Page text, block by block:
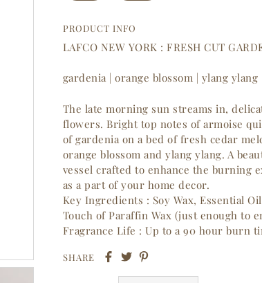
PRODUCT INFO
LAFCO NEW YORK : FRESH CUT
gardenia | orange blossom | ylang ylang
The late morning sun streams in,
flowers. Bright top notes of armoise
of gardenia on a bed of fresh cedar
orange blossom and ylang ylang. A
vessel crafted to enhance the burning
as a part of your home decor.
Key Ingredients : Soy Wax, Essential
Touch of Paraffin Wax (just enough to
Fragrance Life : Up to a 90 hour burn
SHARE